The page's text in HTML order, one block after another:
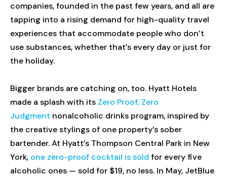
companies, founded in the past few years, and all are
tapping into a rising demand for high-quality travel
experiences that accommodate people who don’t
use substances, whether that’s every day or just for
the holiday.
Bigger brands are catching on, too. Hyatt Hotels
made a splash with its Zero Proof, Zero
Judgment nonalcoholic drinks program, inspired by
the creative stylings of one property’s sober
bartender. At Hyatt’s Thompson Central Park in New
York, one zero-proof cocktail is sold for every five
alcoholic ones — sold for $19, no less. In May, JetBlue